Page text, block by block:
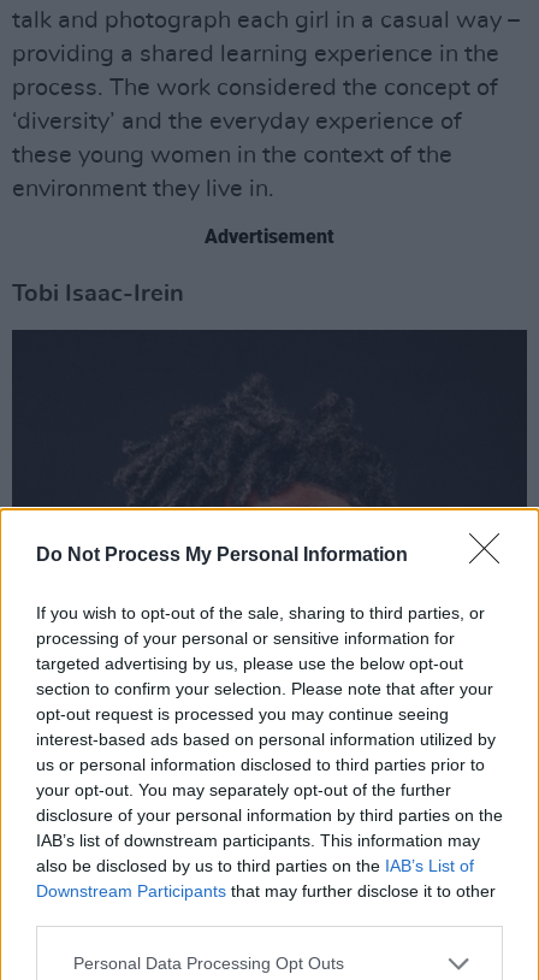
Do Not Process My Personal Information
If you wish to opt-out of the sale, sharing to third parties, or
processing of your personal or sensitive information for
targeted advertising by us, please use the below opt-out
section to confirm your selection. Please note that after your
opt-out request is processed you may continue seeing
interest-based ads based on personal information utilized by
us or personal information disclosed to third parties prior to
your opt-out. You may separately opt-out of the further
disclosure of your personal information by third parties on the
IAB’s list of downstream participants. This information may
also be disclosed by us to third parties on the IAB’s List of
Downstream Participants that may further disclose it to other
Personal Data Processing Opt Outs
talk and photograph each girl in a casual way –
providing a shared learning experience in the
process. The work considered the concept of
‘diversity’ and the everyday experience of
these young women in the context of the
environment they live in.
Advertisement
Tobi Isaac-Irein